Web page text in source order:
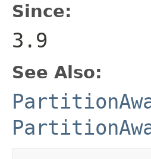
Since:
3.9
See Also: